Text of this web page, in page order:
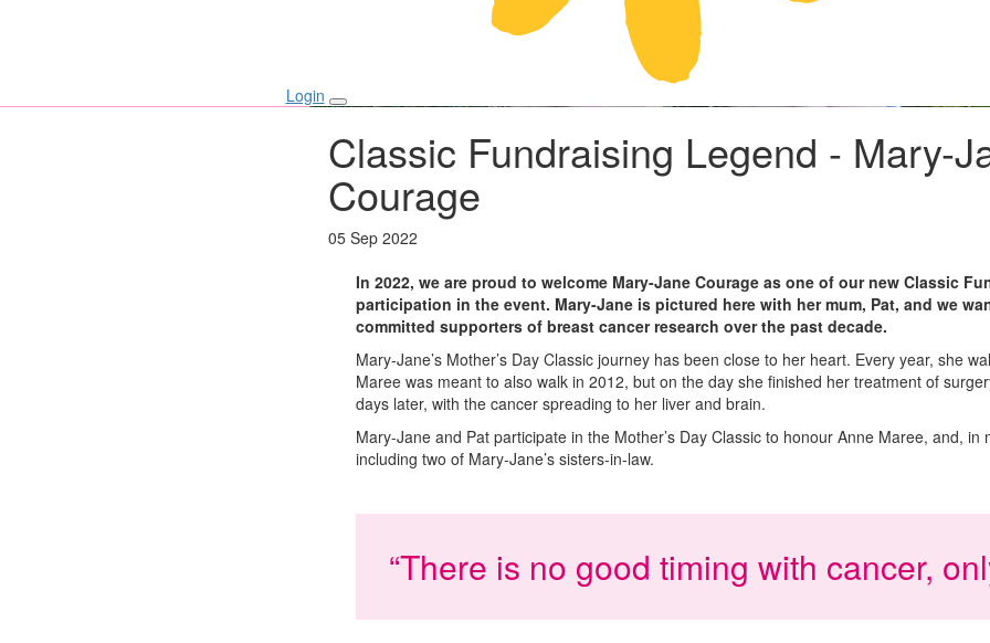
Login
Classic Fundraising Legend - Mary-
Courage
05 Sep 2022
In 2022, we are proud to welcome Mary-Jane Courage as one of our new Classic
participation in the event. Mary-Jane is pictured here with her mum, Pat, and we
committed supporters of breast cancer research over the past decade.
Mary-Jane’s Mother’s Day Classic journey has been close to her heart. Every year, she
Maree was meant to also walk in 2012, but on the day she finished her treatment of
days later, with the cancer spreading to her liver and brain.
Mary-Jane and Pat participate in the Mother’s Day Classic to honour Anne Maree, and,
including two of Mary-Jane’s sisters-in-law.
“There is no good timing with cancer,